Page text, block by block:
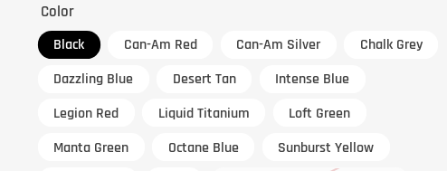
Color
Black Can-Am Red Can-Am Silver
Chalk Grey
Dazzling Blue
Desert Tan
Intense Blue
Legion Red
Liquid Titanium
Loft Green
Manta Green
Octane Blue
Sunburst Yellow